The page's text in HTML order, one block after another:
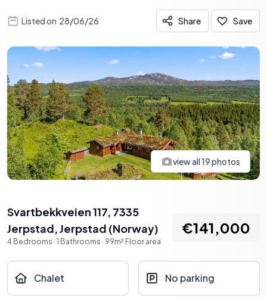
Listed on 28/06/26 Share Save
view all19photos
Svartbekkveien 117, 7335
Jerpstad,Jerpstad (Norway)
4 Bedrooms · 1 Bathrooms · 99m² Floor area
€141,000
Chalet No parking